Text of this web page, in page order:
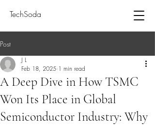
TechSoda
Post
A Deep Dive in How TSMC
Won Its Place in Global
Semiconductor Industry: Why
J L
Feb 18, 2025 1 min read